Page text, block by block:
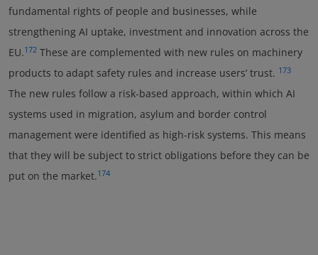
fundamental rights of people and businesses, while
strengthening AI uptake, investment and innovation across the
EU.172 These are complemented with new rules on machinery
products to adapt safety rules and increase users’ trust. 173
The new rules follow a risk-based approach, within which AI
systems used in migration, asylum and border control
management were identified as high-risk systems. This means
that they will be subject to strict obligations before they can be
put on the market.174